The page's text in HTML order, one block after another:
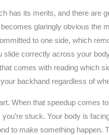
has its merits, and there are
glaringly obvious the
to one side, which
slide correctly across your
comes with reading which
backhand regardless of
When that speedup comes
stuck. Your body is
to make something happen.